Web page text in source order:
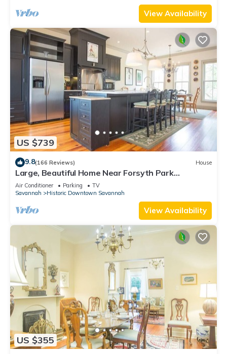
View Availability
US $739
9.8(166 Reviews) House
Large, Beautiful Home Near Forsyth Park
w/Parking by Lucky Savannah
Air Conditioner Parking
TV
Savannah
Historic Downtown Savannah
View Availability
US $355